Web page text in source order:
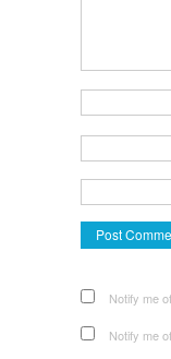
Notify me
Notify me